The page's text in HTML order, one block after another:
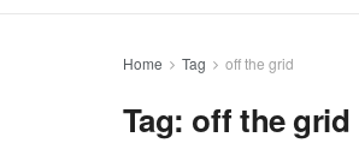
Home Tag off the grid
Tag: off the grid